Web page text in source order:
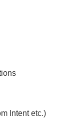
Intent etc.)